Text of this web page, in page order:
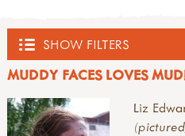
SHOW FILTERS
OUTDOOR HUB
ACTIVITIES
MUDDY FACES LOVES
Liz